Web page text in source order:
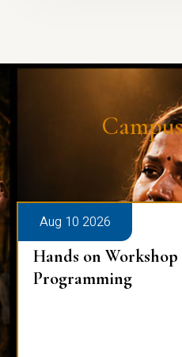
Aug 10 2026
Hands on Workshop
Programming